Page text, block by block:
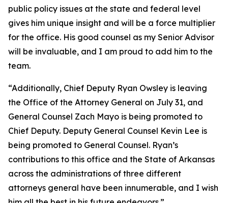
public policy issues at the state and federal level
gives him unique insight and will be a force multiplier
for the office. His good counsel as my Senior Advisor
will be invaluable, and I am proud to add him to the
team.
“Additionally, Chief Deputy Ryan Owsley is leaving
the Office of the Attorney General on July 31, and
General Counsel Zach Mayo is being promoted to
Chief Deputy. Deputy General Counsel Kevin Lee is
being promoted to General Counsel. Ryan’s
contributions to this office and the State of Arkansas
across the administrations of three different
attorneys general have been innumerable, and I wish